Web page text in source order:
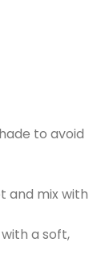
to avoid
and mix with
a soft,